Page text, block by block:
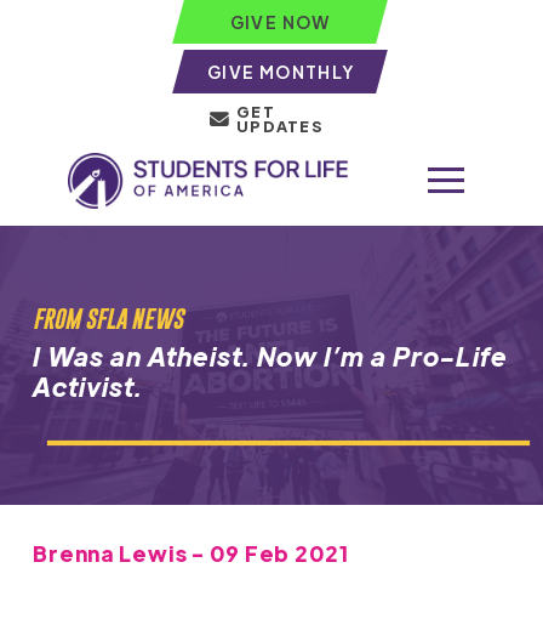
GIVE NOW
GIVE MONTHLY
GET
UPDATES
FROM SFLA NEWS
I Was an Atheist. Now I’m a Pro-Life
Activist.
Brenna Lewis - 09 Feb 2021